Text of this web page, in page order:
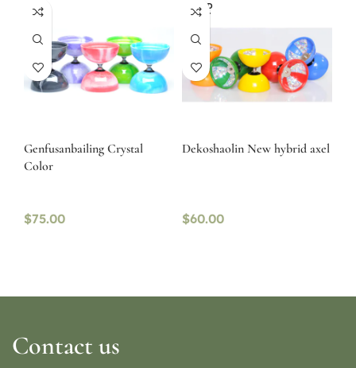
Genfusanbailing Crystal
Color
$75.00
SOLD
OUT
Dekoshaolin New hybrid axel
$60.00
Contact us